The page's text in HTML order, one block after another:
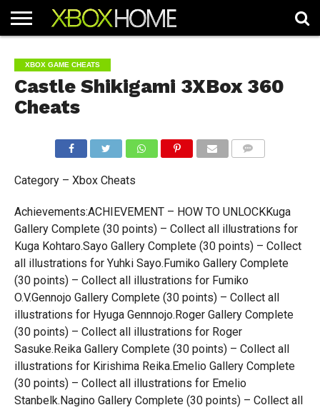
ARTICLES
CHEATS
NEWS
CONTACT
XBOX GAME CHEATS
Castle Shikigami 3XBox 360
Cheats
Category – Xbox Cheats
Achievements:ACHIEVEMENT – HOW TO UNLOCKKuga
Gallery Complete (30 points) – Collect all illustrations for
Kuga Kohtaro.Sayo Gallery Complete (30 points) – Collect
all illustrations for Yuhki Sayo.Fumiko Gallery Complete
(30 points) – Collect all illustrations for Fumiko
O.V.Gennojo Gallery Complete (30 points) – Collect all
illustrations for Hyuga Gennnojo.Roger Gallery Complete
(30 points) – Collect all illustrations for Roger
Sasuke.Reika Gallery Complete (30 points) – Collect all
illustrations for Kirishima Reika.Emelio Gallery Complete
(30 points) – Collect all illustrations for Emelio
Stanbelk.Nagino Gallery Complete (30 points) – Collect all